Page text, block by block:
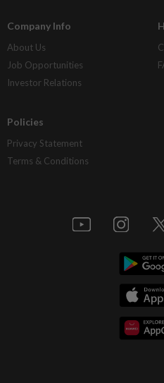
Company Info
About Us
Job Opportunities
Investor Relations
Policies
Privacy Statement
Terms & Conditions